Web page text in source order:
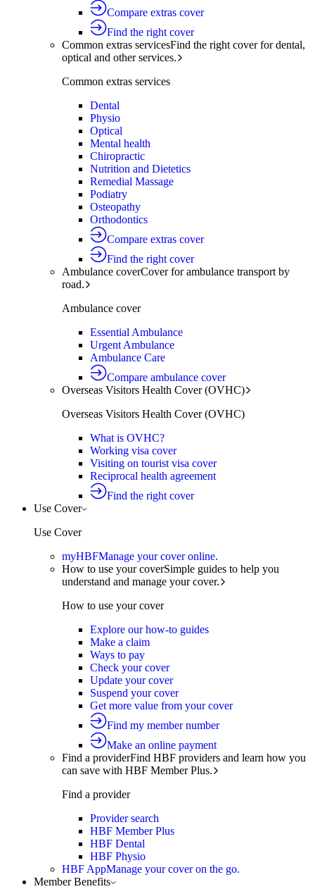
Compare extras cover
Find the right cover
Common extras servicesFind the right cover for dental,
optical and other services.
Common extras services
Dental
Physio
Optical
Mental health
Chiropractic
Nutrition and Dietetics
Remedial Massage
Podiatry
Osteopathy
Orthodontics
Compare extras cover
Find the right cover
Ambulance coverCover for ambulance transport by
road.
Ambulance cover
Essential Ambulance
Urgent Ambulance
Ambulance Care
Compare ambulance cover
Overseas Visitors Health Cover (OVHC)
Overseas Visitors Health Cover (OVHC)
What is OVHC?
Working visa cover
Visiting on tourist visa cover
Reciprocal health agreement
Find the right cover
Use Cover
Use Cover
myHBFManage your cover online.
How to use your coverSimple guides to help you
understand and manage your cover.
How to use your cover
Explore our how-to guides
Make a claim
Ways to pay
Check your cover
Update your cover
Suspend your cover
Get more value from your cover
Find my member number
Make an online payment
Find a providerFind HBF providers and learn how you
can save with HBF Member Plus.
Find a provider
Provider search
HBF Member Plus
HBF Dental
HBF Physio
HBF AppManage your cover on the go.
Member Benefits